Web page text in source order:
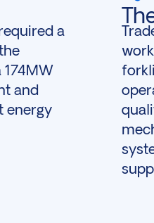
a
and
energy